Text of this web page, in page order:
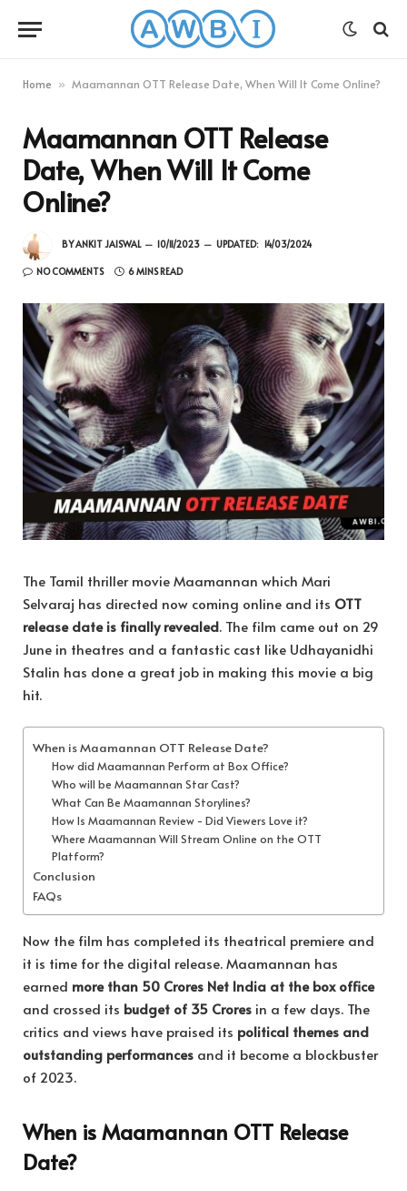
Home » Maamannan OTT Release Date, When Will It Come Online?
Maamannan OTT Release
Date, When Will It Come
Online?
BYANKIT JAISWAL 10/11/2023 UPDATED: 14/03/2024
NO COMMENTS 6 MINS READ
The Tamil thriller movie Maamannan which Mari
Selvaraj has directed now coming online and its OTT
release date is finally revealed. The film came out on 29
June in theatres and a fantastic cast like Udhayanidhi
Stalin has done a great job in making this movie a big
hit.
When is Maamannan OTT Release Date?
How did Maamannan Perform at Box Office?
Who will be Maamannan Star Cast?
What Can Be Maamannan Storylines?
How Is Maamannan Review - Did Viewers Love it?
Where Maamannan Will Stream Online on the OTT
Platform?
Conclusion
FAQs
Now the film has completed its theatrical premiere and
it is time for the digital release. Maamannan has
earned more than 50 Crores Net India at the box office
and crossed its budget of 35 Crores in a few days. The
critics and views have praised its political themes and
outstanding performances and it become a blockbuster
of 2023.
When is Maamannan OTT Release
Date?